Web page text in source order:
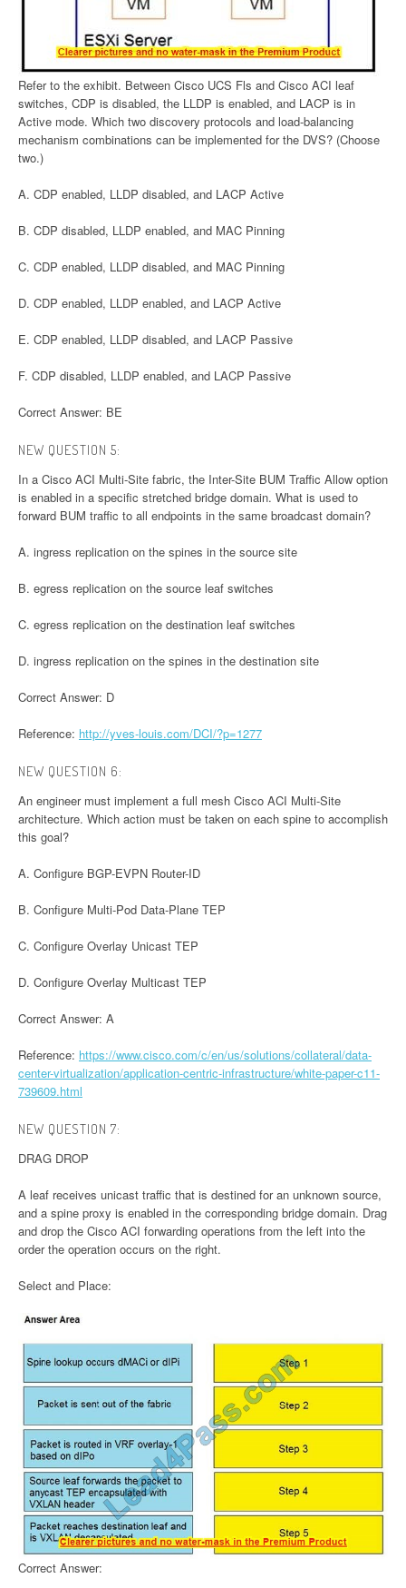
Refer to the exhibit. Between Cisco UCS Fls and Cisco ACI leaf
switches, CDP is disabled, the LLDP is enabled, and LACP is in
Active mode. Which two discovery protocols and load-balancing
mechanism combinations can be implemented for the DVS? (Choose
two.)
A. CDP enabled, LLDP disabled, and LACP Active
B. CDP disabled, LLDP enabled, and MAC Pinning
C. CDP enabled, LLDP disabled, and MAC Pinning
D. CDP enabled, LLDP enabled, and LACP Active
E. CDP enabled, LLDP disabled, and LACP Passive
F. CDP disabled, LLDP enabled, and LACP Passive
Correct Answer: BE
NEW QUESTION 5:
In a Cisco ACI Multi-Site fabric, the Inter-Site BUM Traffic Allow option
is enabled in a specific stretched bridge domain. What is used to
forward BUM traffic to all endpoints in the same broadcast domain?
A. ingress replication on the spines in the source site
B. egress replication on the source leaf switches
C. egress replication on the destination leaf switches
D. ingress replication on the spines in the destination site
Correct Answer: D
Reference: http://yves-louis.com/DCI/?p=1277
NEW QUESTION 6:
An engineer must implement a full mesh Cisco ACI Multi-Site
architecture. Which action must be taken on each spine to accomplish
this goal?
A. Configure BGP-EVPN Router-ID
B. Configure Multi-Pod Data-Plane TEP
C. Configure Overlay Unicast TEP
D. Configure Overlay Multicast TEP
Correct Answer: A
Reference: https://www.cisco.com/c/en/us/solutions/collateral/data-
center-virtualization/application-centric-infrastructure/white-paper-c11-
739609.html
NEW QUESTION 7:
DRAG DROP
A leaf receives unicast traffic that is destined for an unknown source,
and a spine proxy is enabled in the corresponding bridge domain. Drag
and drop the Cisco ACI forwarding operations from the left into the
order the operation occurs on the right.
Select and Place:
Correct Answer: